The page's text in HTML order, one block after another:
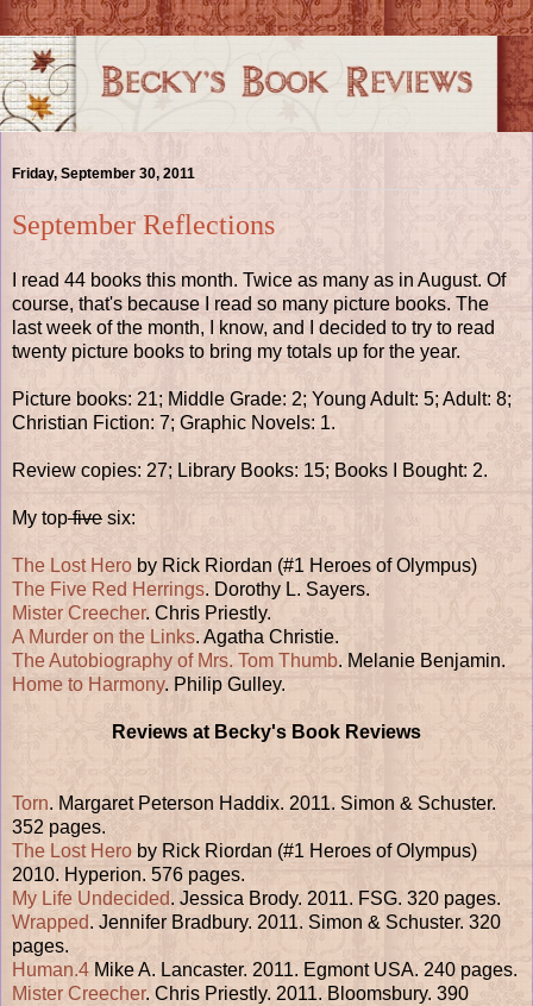
Friday, September 30, 2011
September Reflections
I read 44 books this month. Twice as many as in August. Of
course, that's because I read so many picture books. The
last week of the month, I know, and I decided to try to read
twenty picture books to bring my totals up for the year.
Picture books: 21; Middle Grade: 2; Young Adult: 5; Adult: 8;
Christian Fiction: 7; Graphic Novels: 1.
Review copies: 27; Library Books: 15; Books I Bought: 2.
My topfive six:
The Lost Hero by Rick Riordan (#1 Heroes of Olympus)
The Five Red Herrings. Dorothy L. Sayers.
Mister Creecher. Chris Priestly.
A Murder on the Links. Agatha Christie.
The Autobiography of Mrs. Tom Thumb. Melanie Benjamin.
Home to Harmony. Philip Gulley.
Reviews at Becky's Book Reviews
Torn. Margaret Peterson Haddix. 2011. Simon & Schuster.
352 pages.
The Lost Hero by Rick Riordan (#1 Heroes of Olympus)
2010. Hyperion. 576 pages.
My Life Undecided. Jessica Brody. 2011. FSG. 320 pages.
Wrapped. Jennifer Bradbury. 2011. Simon & Schuster. 320
pages.
Human.4 Mike A. Lancaster. 2011. Egmont USA. 240 pages.
Mister Creecher. Chris Priestly. 2011. Bloomsbury. 390